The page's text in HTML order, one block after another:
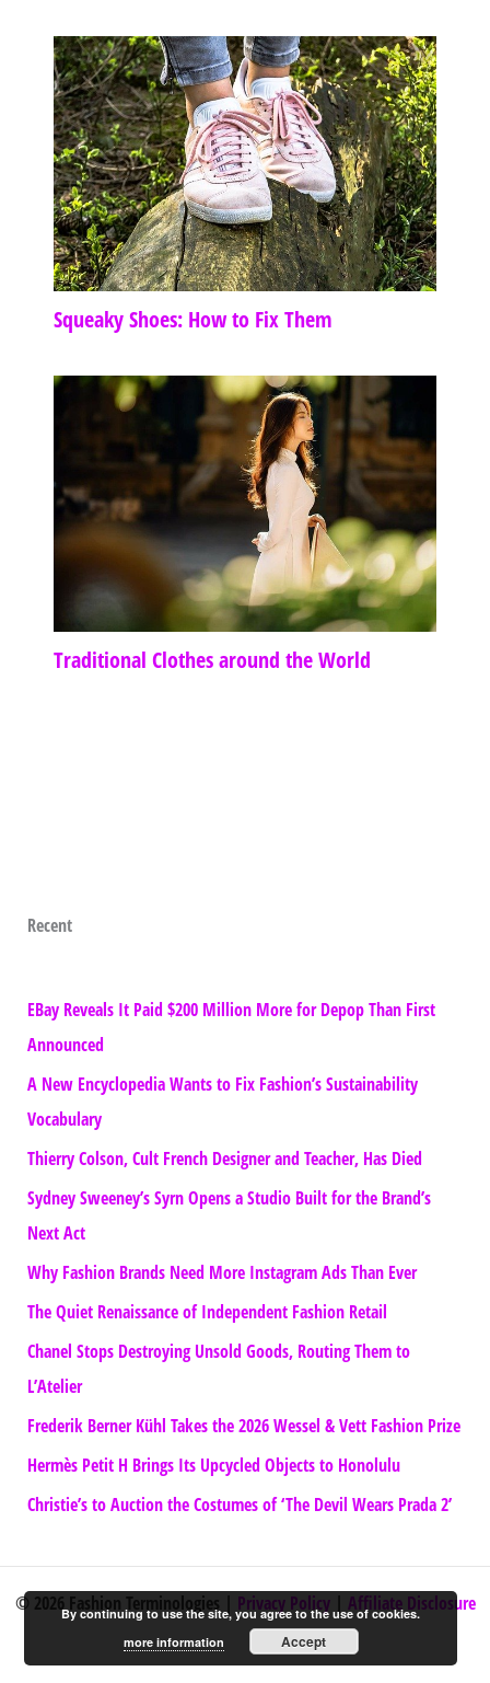
Squeaky Shoes: How to Fix Them
Traditional Clothes around the World
Recent
EBay Reveals It Paid $200 Million More for Depop Than First
Announced
A New Encyclopedia Wants to Fix Fashion’s Sustainability
Vocabulary
Thierry Colson, Cult French Designer and Teacher, Has Died
Sydney Sweeney’s Syrn Opens a Studio Built for the Brand’s
Next Act
Why Fashion Brands Need More Instagram Ads Than Ever
The Quiet Renaissance of Independent Fashion Retail
Chanel Stops Destroying Unsold Goods, Routing Them to
L’Atelier
Frederik Berner Kühl Takes the 2026 Wessel & Vett Fashion Prize
Hermès Petit H Brings Its Upcycled Objects to Honolulu
Christie’s to Auction the Costumes of ‘The Devil Wears Prada 2’
© 2026 Fashion Terminologies | Privacy Policy| Affiliate Disclosure
By continuing to use the site, you agree to the use of cookies.
more information
Accept